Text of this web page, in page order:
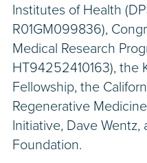
Institutes of Health
R01GM099836),
Medical Research
HT94252410163), the
Fellowship, the
Regenerative
Initiative, Dave Wentz,
Foundation.